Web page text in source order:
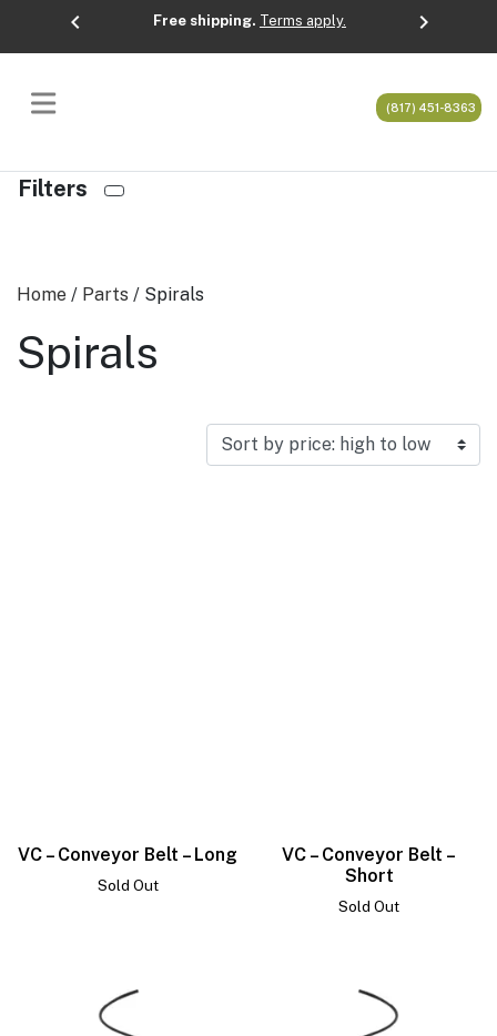
chevron_left
Previous
Free shipping. Terms apply. chevron_right
Next
(817) 451-8363
Filters
Home / Parts / Spirals
Spirals
VC – Conveyor Belt – Long
Sold Out
VC – Conveyor Belt –
Short
Sold Out